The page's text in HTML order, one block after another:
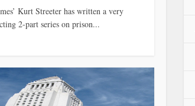
Kurt Streeter has written a very
2-part series on prison...